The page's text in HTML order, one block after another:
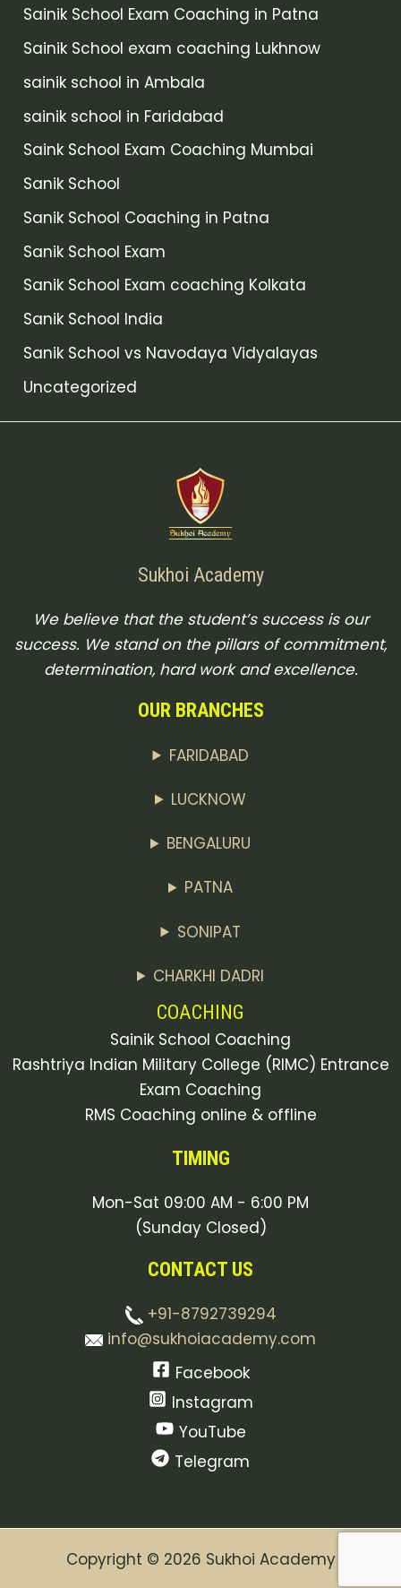
Sainik School Exam Coaching in Patna
Sainik School exam coaching Lukhnow
sainik school in Ambala
sainik school in Faridabad
Saink School Exam Coaching Mumbai
Sanik School
Sanik School Coaching in Patna
Sanik School Exam
Sanik School Exam coaching Kolkata
Sanik School India
Sanik School vs Navodaya Vidyalayas
Uncategorized
Sukhoi Academy
We believe that the student’s success is our
success. We stand on the pillars of commitment,
determination, hard work and excellence.
OUR BRANCHES
FARIDABAD
LUCKNOW
BENGALURU
PATNA
SONIPAT
CHARKHI DADRI
COACHING
Sainik School Coaching
Rashtriya Indian Military College (RIMC) Entrance
Exam Coaching
RMS Coaching online & offline
TIMING
Mon-Sat 09:00 AM - 6:00 PM
(Sunday Closed)
CONTACT US
+91-8792739294
info@sukhoiacademy.com
Facebook
Instagram
YouTube
Telegram
Copyright © 2026 Sukhoi Academy